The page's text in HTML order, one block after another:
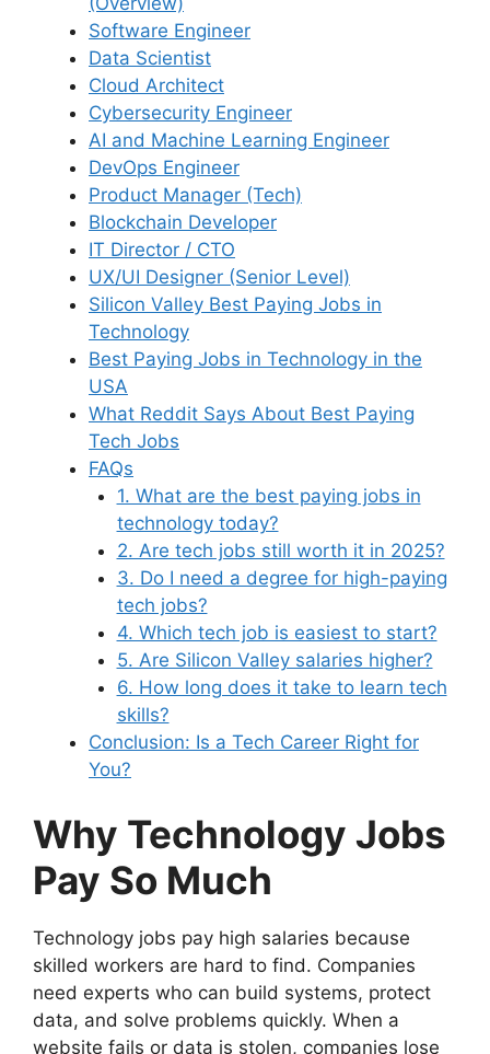
Software Engineer
Data Scientist
Cloud Architect
Cybersecurity Engineer
AI and Machine Learning Engineer
DevOps Engineer
Product Manager (Tech)
Blockchain Developer
IT Director / CTO
UX/UI Designer (Senior Level)
Silicon Valley Best Paying Jobs in
Technology
Best Paying Jobs in Technology in the
USA
What Reddit Says About Best Paying
Tech Jobs
FAQs
1. What are the best paying jobs in
technology today?
2. Are tech jobs still worth it in 2025?
3. Do I need a degree for high-paying
tech jobs?
4. Which tech job is easiest to start?
5. Are Silicon Valley salaries higher?
6. How long does it take to learn tech
skills?
Conclusion: Is a Tech Career Right for
You?
Why Technology Jobs
Pay So Much
Technology jobs pay high salaries because
skilled workers are hard to find. Companies
need experts who can build systems, protect
data, and solve problems quickly. When a
website fails or data is stolen, companies lose